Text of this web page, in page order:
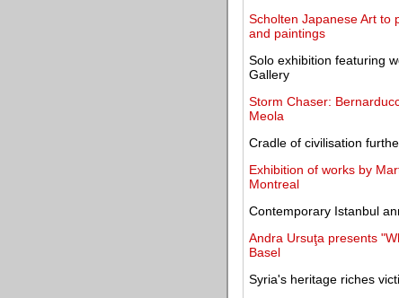
Scholten Japanese Art to
and paintings
Solo exhibition featuring
Gallery
Storm Chaser:
Meola
Cradle of civilisation
Exhibition of works by
Montreal
Contemporary Istanbul
Andra Ursuţa presents
Basel
Syria's heritage riches